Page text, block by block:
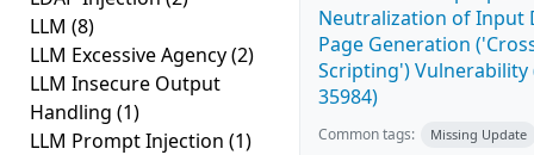
LLM (8)
LLM Excessive Agency(2)
LLM Insecure Output
Handling (1)
LLM Prompt Injection (1)
Neutralization of Input
Page Generation
Scripting') Vulnerability
35984)
Common tags: Missing Update